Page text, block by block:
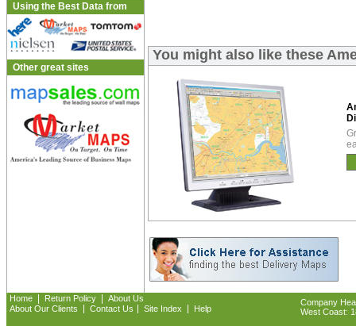
Using the Best Data from
Other great sites
You might also like these
Home Return Policy
About Us
About Our Clients
Contact Us Site Index Help
Company
West Coast: